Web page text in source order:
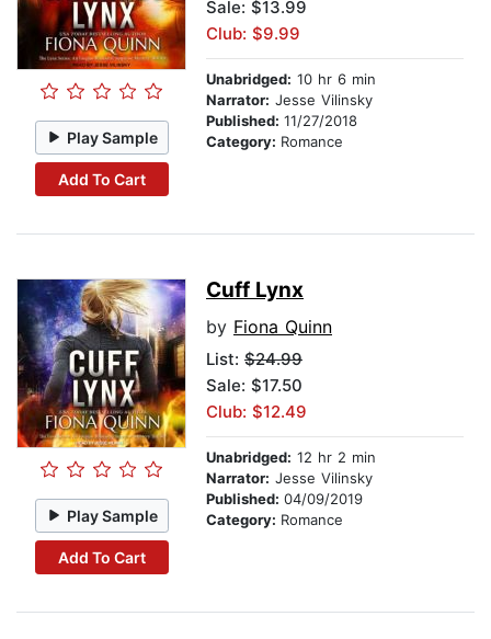
Play Sample
Add To Cart
Sale: $13.99
Club: $9.99
Unabridged: 10 hr 6 min
Narrator: Jesse Vilinsky
Published: 11/27/2018
Category: Romance
Play Sample
Add To Cart
Cuff Lynx
by Fiona Quinn
List: $24.99
Sale: $17.50
Club: $12.49
Unabridged: 12 hr 2 min
Narrator: Jesse Vilinsky
Published: 04/09/2019
Category: Romance